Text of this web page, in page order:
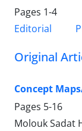
Pages 1-4
Editorial
Original
Concept
Pages 5-16
Molouk Sadat